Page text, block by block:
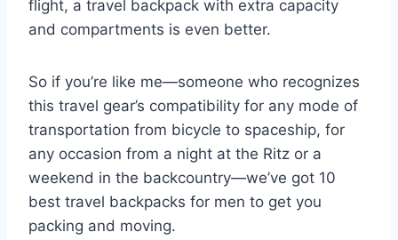
flight, a travel backpack with extra capacity
and compartments is even better.
So if you’re like me—someone who recognizes
this travel gear’s compatibility for any mode of
transportation from bicycle to spaceship, for
any occasion from a night at the Ritz or a
weekend in the backcountry—we’ve got 10
best travel backpacks for men to get you
packing and moving.